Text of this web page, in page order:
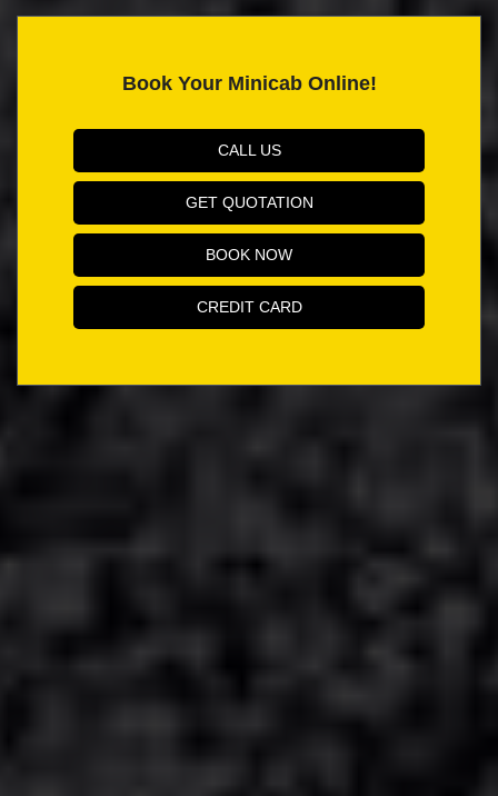
Book Your Minicab Online!
CALL US
GET QUOTATION
BOOK NOW
CREDIT CARD